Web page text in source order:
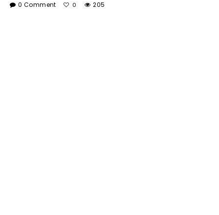
0 Comment 0 205